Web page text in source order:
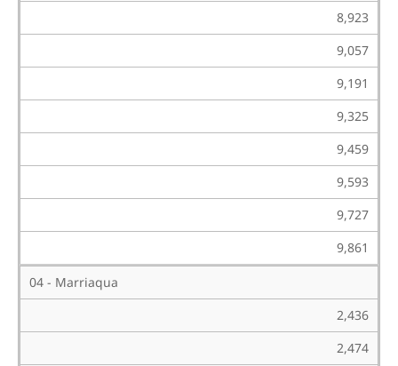
8,923
9,057
9,191
9,325
9,459
9,593
9,727
9,861
04 - Marriaqua
2,436
2,474